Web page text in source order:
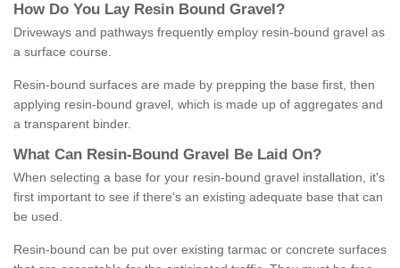
How Do You Lay Resin Bound Gravel ?
Driveways and pathways frequently employ resin-bound gravel as
a surface course.
Resin-bound surfaces are made by prepping the base first, then
applying resin-bound gravel, which is made up of aggregates and
a transparent binder.
What Can Resin- Bound Gravel Be Laid On?
When selecting a base for your resin-bound gravel installation, it's
first important to see if there's an existing adequate base that can
be used.
Resin-bound can be put over existing tarmac or concrete surfaces